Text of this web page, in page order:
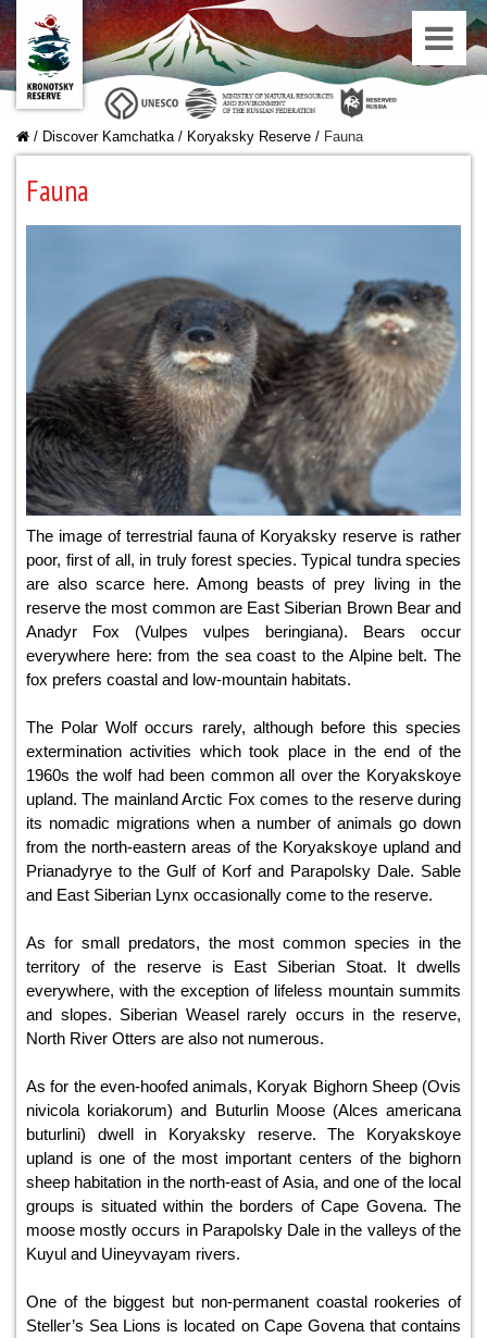
/ Discover Kamchatka/ Koryaksky Reserve / Fauna
Fauna
The image of terrestrial fauna of Koryaksky reserve is rather
poor, first of all, in truly forest species. Typical tundra species
are also scarce here. Among beasts of prey living in the
reserve the most common are East Siberian Brown Bear and
Anadyr Fox (Vulpes vulpes beringiana). Bears occur
everywhere here: from the sea coast to the Alpine belt. The
fox prefers coastal and low-mountain habitats.
The Polar Wolf occurs rarely, although before this species
extermination activities which took place in the end of the
1960s the wolf had been common all over the Koryakskoye
upland. The mainland Arctic Fox comes to the reserve during
its nomadic migrations when a number of animals go down
from the north-eastern areas of the Koryakskoye upland and
Prianadyrye to the Gulf of Korf and Parapolsky Dale. Sable
and East Siberian Lynx occasionally come to the reserve.
As for small predators, the most common species in the
territory of the reserve is East Siberian Stoat. It dwells
everywhere, with the exception of lifeless mountain summits
and slopes. Siberian Weasel rarely occurs in the reserve,
North River Otters are also not numerous.
As for the even-hoofed animals, Koryak Bighorn Sheep (Ovis
nivicola koriakorum) and Buturlin Moose (Alces americana
buturlini) dwell in Koryaksky reserve. The Koryakskoye
upland is one of the most important centers of the bighorn
sheep habitation in the north-east of Asia, and one of the local
groups is situated within the borders of Cape Govena. The
moose mostly occurs in Parapolsky Dale in the valleys of the
Kuyul and Uineyvayam rivers.
One of the biggest but non-permanent coastal rookeries of
Steller’s Sea Lions is located on Cape Govena that contains